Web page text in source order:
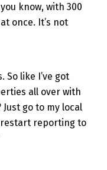
know, with 300
once. It’s not
So like I’ve got
all over with
go to my local
restart reporting to